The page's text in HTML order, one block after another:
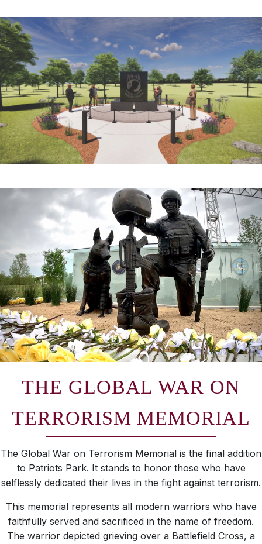
THE GLOBAL WAR ON
TERRORISM MEMORIAL
The Global War on Terrorism Memorial is the final addition
to Patriots Park. It stands to honor those who have
selflessly dedicated their lives in the fight against terrorism.
This memorial represents all modern warriors who have
faithfully served and sacrificed in the name of freedom.
The warrior depicted grieving over a Battlefield Cross, a